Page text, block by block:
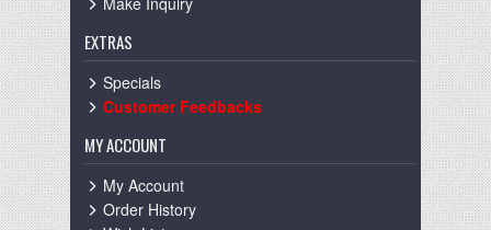
EXTRAS
Specials
Customer Feedbacks
MY ACCOUNT
My Account
Order History